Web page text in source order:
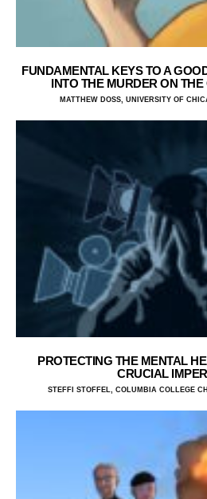
FUNDAMENTAL KEYS TO A
INTO THE MURDER ON
MATTHEW DOSS, UNIVERSITY OF
PROTECTING THE MENTAL
CRUCIAL
STEFFI STOFFEL, COLUMBIA COLLEGE